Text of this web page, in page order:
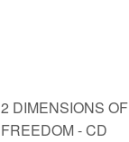
2 DIMENSIONS OF
FREEDOM - CD